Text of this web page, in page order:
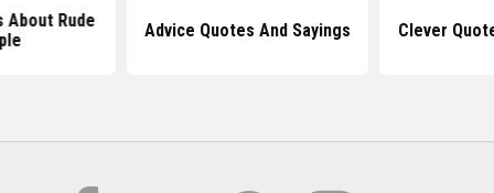
About Rude
Advice Quotes And Sayings Clever